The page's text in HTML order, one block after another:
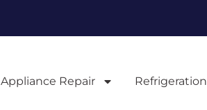
Appliance Repair Refrigeration